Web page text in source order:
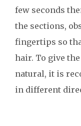
few seconds
the sections,
fingertips so
hair. To give
natural, it is
in different